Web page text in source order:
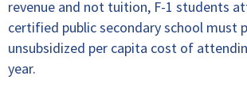
revenue and not tuition, F-1 students
certified public secondary school must
unsubsidized per capita cost of
year.